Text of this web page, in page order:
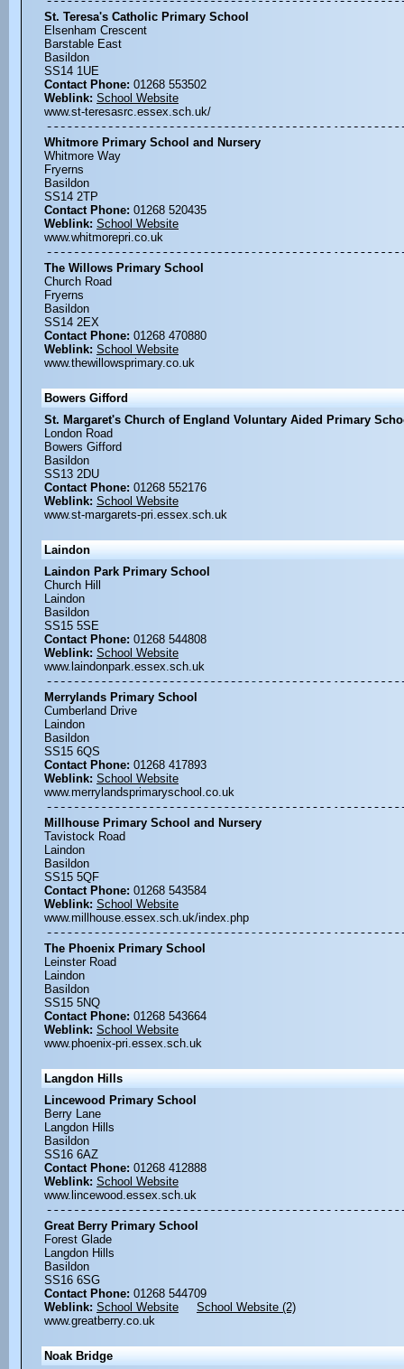
St. Teresa's Catholic Primary School
Elsenham Crescent
Barstable East
Basildon
SS14 1UE
Contact Phone: 01268 553502
Weblink: School Website
www.st-teresasrc.essex.sch.uk/
Whitmore Primary School and Nursery
Whitmore Way
Fryerns
Basildon
SS14 2TP
Contact Phone: 01268 520435
Weblink: School Website
www.whitmorepri.co.uk
The Willows Primary School
Church Road
Fryerns
Basildon
SS14 2EX
Contact Phone: 01268 470880
Weblink: School Website
www.thewillowsprimary.co.uk
Bowers Gifford
St. Margaret's Church of England Voluntary Aided Primary
London Road
Bowers Gifford
Basildon
SS13 2DU
Contact Phone: 01268 552176
Weblink: School Website
www.st-margarets-pri.essex.sch.uk
Laindon
Laindon Park Primary School
Church Hill
Laindon
Basildon
SS15 5SE
Contact Phone: 01268 544808
Weblink: School Website
www.laindonpark.essex.sch.uk
Merrylands Primary School
Cumberland Drive
Laindon
Basildon
SS15 6QS
Contact Phone: 01268 417893
Weblink: School Website
www.merrylandsprimaryschool.co.uk
Millhouse Primary School and Nursery
Tavistock Road
Laindon
Basildon
SS15 5QF
Contact Phone: 01268 543584
Weblink: School Website
www.millhouse.essex.sch.uk/index.php
The Phoenix Primary School
Leinster Road
Laindon
Basildon
SS15 5NQ
Contact Phone: 01268 543664
Weblink: School Website
www.phoenix-pri.essex.sch.uk
Langdon Hills
Lincewood Primary School
Berry Lane
Langdon Hills
Basildon
SS16 6AZ
Contact Phone: 01268 412888
Weblink: School Website
www.lincewood.essex.sch.uk
Great Berry Primary School
Forest Glade
Langdon Hills
Basildon
SS16 6SG
Contact Phone: 01268 544709
Weblink: School Website
School Website (2)
www.greatberry.co.uk
Noak Bridge